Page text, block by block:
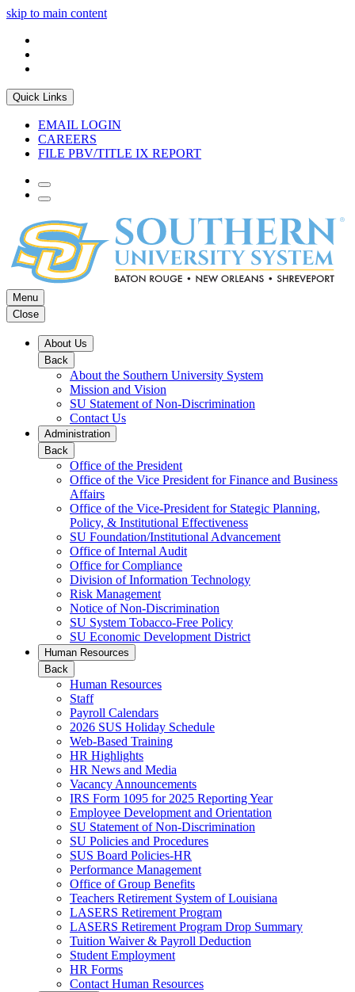
skip to main content
Quick Links
EMAIL LOGIN
CAREERS
FILE PBV/TITLE IX REPORT
Menu
Close
About Us
Back
About the Southern University System
Mission and Vision
SU Statement of Non-Discrimination
Contact Us
Administration
Back
Office of the President
Office of the Vice President for Finance and Business
Affairs
Office of the Vice-President for Stategic Planning,
Policy, & Institutional Effectiveness
SU Foundation/Institutional Advancement
Office of Internal Audit
Office for Compliance
Division of Information Technology
Risk Management
Notice of Non-Discrimination
SU System Tobacco-Free Policy
SU Economic Development District
Human Resources
Back
Human Resources
Staff
Payroll Calendars
2026 SUS Holiday Schedule
Web-Based Training
HR Highlights
HR News and Media
Vacancy Announcements
IRS Form 1095 for 2025 Reporting Year
Employee Development and Orientation
SU Statement of Non-Discrimination
SU Policies and Procedures
SUS Board Policies-HR
Performance Management
Office of Group Benefits
Teachers Retirement System of Louisiana
LASERS Retirement Program
LASERS Retirement Program Drop Summary
Tuition Waiver & Payroll Deduction
Student Employment
HR Forms
Contact Human Resources